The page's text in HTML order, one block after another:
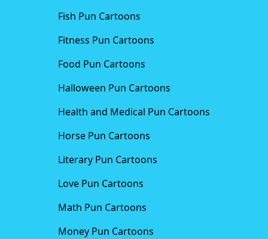
Fish Pun Cartoons
Fitness Pun Cartoons
Food Pun Cartoons
Halloween Pun Cartoons
Health and Medical Pun Cartoons
Horse Pun Cartoons
Literary Pun Cartoons
Love Pun Cartoons
Math Pun Cartoons
Money Pun Cartoons